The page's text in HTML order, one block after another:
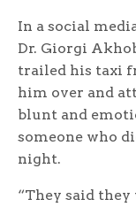
In a social
Dr. Giorgi
trailed his taxi
him over and
blunt and
someone who
night.
“They said they